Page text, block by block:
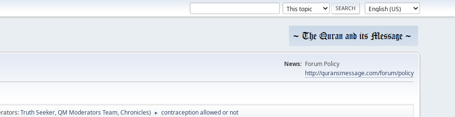
News: Forum Policy
http://quransmessage.com/forum/policy
Truth Seeker,QM Moderators Team,Chronicles) ► contraception allowed or not